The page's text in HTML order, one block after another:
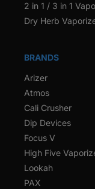
2 in 1 / 3 in 1
Dry Herb
BRANDS
Arizer
Atmos
Cali Crusher
Dip Devices
Focus V
High Five
Lookah
PAX